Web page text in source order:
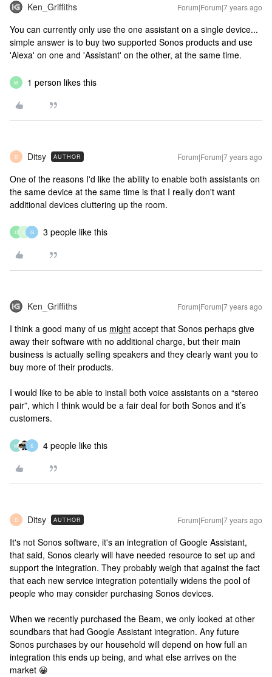
Ken_Griffiths Forum|Forum|7 years ago
You can currently only use the one assistant on a single device...
simple answer is to buy two supported Sonos products and use
'Alexa' on one and 'Assistant' on the other, at the same time.
M 1 person likes this
D Ditsy AUTHOR Forum|Forum|7 years ago
One of the reasons I'd like the ability to enable both assistants on
the same device at the same time is that I really don't want
additional devices cluttering up the room.
D G 3 people like this
Ken_Griffiths Forum|Forum|7 years ago
I think a good many of us might accept that Sonos perhaps give
away their software with no additional charge, but their main
business is actually selling speakers and they clearly want you to
buy more of their products.
I would like to be able to install both voice assistants on a “stereo
pair”, which I think would be a fair deal for both Sonos and it’s
customers.
M S 4 people like this
D Ditsy AUTHOR Forum|Forum|7 years ago
It's not Sonos software, it's an integration of Google Assistant,
that said, Sonos clearly will have needed resource to set up and
support the integration. They probably weigh that against the fact
that each new service integration potentially widens the pool of
people who may consider purchasing Sonos devices.
When we recently purchased the Beam, we only looked at other
soundbars that had Google Assistant integration. Any future
Sonos purchases by our household will depend on how full an
integration this ends up being, and what else arrives on the
market 😀